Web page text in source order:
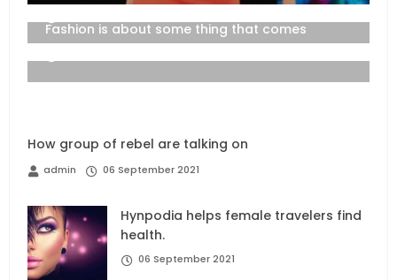
Fashion is about some thing that comes
How group of rebel are talking on
admin 06 September 2021
Hynpodia helps female travelers find
health.
06 September 2021